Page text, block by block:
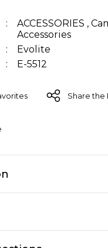
ACCESSORIES ,
Accessories
Evolite
E-5512
Share the